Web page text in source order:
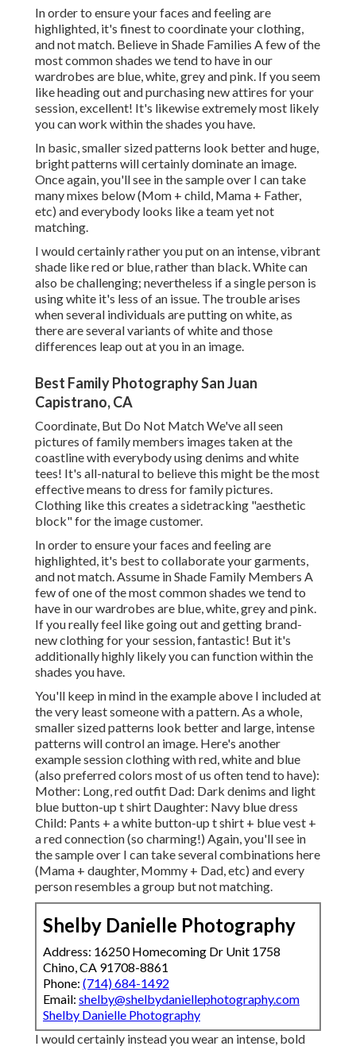
In order to ensure your faces and feeling are
highlighted, it's finest to coordinate your clothing,
and not match. Believe in Shade Families A few of the
most common shades we tend to have in our
wardrobes are blue, white, grey and pink. If you seem
like heading out and purchasing new attires for your
session, excellent! It's likewise extremely most likely
you can work within the shades you have.
In basic, smaller sized patterns look better and huge,
bright patterns will certainly dominate an image.
Once again, you'll see in the sample over I can take
many mixes below (Mom + child, Mama + Father,
etc) and everybody looks like a team yet not
matching.
I would certainly rather you put on an intense, vibrant
shade like red or blue, rather than black. White can
also be challenging; nevertheless if a single person is
using white it's less of an issue. The trouble arises
when several individuals are putting on white, as
there are several variants of white and those
differences leap out at you in an image.
Best Family Photography San Juan
Capistrano, CA
Coordinate, But Do Not Match We've all seen
pictures of family members images taken at the
coastline with everybody using denims and white
tees! It's all-natural to believe this might be the most
effective means to dress for family pictures.
Clothing like this creates a sidetracking "aesthetic
block" for the image customer.
In order to ensure your faces and feeling are
highlighted, it's best to collaborate your garments,
and not match. Assume in Shade Family Members A
few of one of the most common shades we tend to
have in our wardrobes are blue, white, grey and pink.
If you really feel like going out and getting brand-
new clothing for your session, fantastic! But it's
additionally highly likely you can function within the
shades you have.
You'll keep in mind in the example above I included at
the very least someone with a pattern. As a whole,
smaller sized patterns look better and large, intense
patterns will control an image. Here's another
example session clothing with red, white and blue
(also preferred colors most of us often tend to have):
Mother: Long, red outfit Dad: Dark denims and light
blue button-up t shirt Daughter: Navy blue dress
Child: Pants + a white button-up t shirt + blue vest +
a red connection (so charming!) Again, you'll see in
the sample over I can take several combinations here
(Mama + daughter, Mommy + Dad, etc) and every
person resembles a group but not matching.
Shelby Danielle Photography
Address: 16250 Homecoming Dr Unit 1758
Chino, CA 91708-8861
Phone: (714) 684-1492
Email: shelby@shelbydaniellephotography.com
Shelby Danielle Photography
I would certainly instead you wear an intense, bold